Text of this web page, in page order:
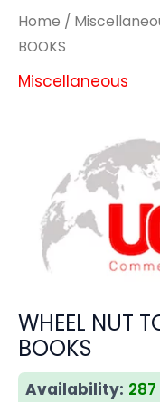
Home /
BOOKS
Miscellaneous
WHEEL NUT
BOOKS
Availability: